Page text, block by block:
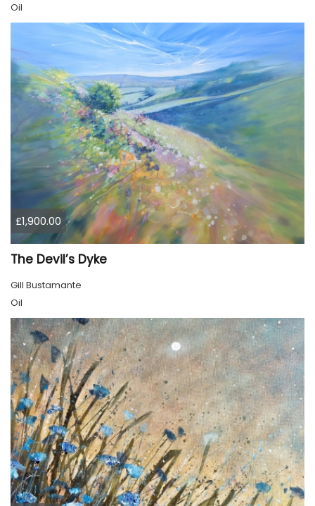
Oil
£1,900.00
The Devil’s Dyke
Gill Bustamante
Oil